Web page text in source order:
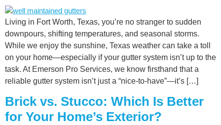
Living in Fort Worth, Texas, you’re no stranger to sudden
downpours, shifting temperatures, and seasonal storms.
While we enjoy the sunshine, Texas weather can take a toll
on your home—especially if your gutter system isn’t up to the
task. At Emerson Pro Services, we know firsthand that a
reliable gutter system isn’t just a “nice-to-have”—it’s […]
Brick vs. Stucco: Which Is Better
for Your Home’s Exterior?